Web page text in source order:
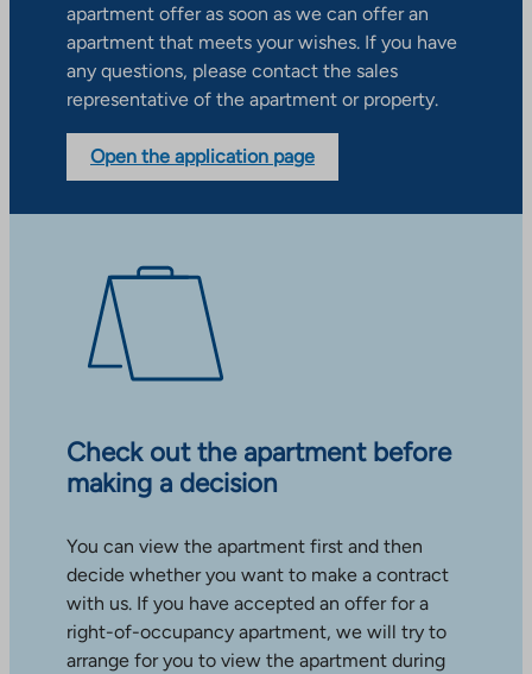
apartment offer as soon as we can offer an
apartment that meets your wishes. If you have
any questions, please contact the sales
representative of the apartment or property.
Open the application page
Check out the apartment before
making a decision
You can view the apartment first and then
decide whether you want to make a contract
with us. If you have accepted an offer for a
right-of-occupancy apartment, we will try to
arrange for you to view the apartment during